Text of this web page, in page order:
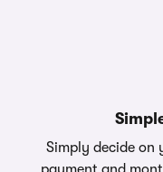
Simply decide